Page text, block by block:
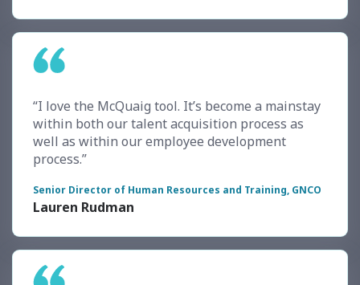
“I love the McQuaig tool. It’s become a mainstay
within both our talent acquisition process as
well as within our employee development
process.”
Senior Director of Human Resources and Training, GNCO
Lauren Rudman